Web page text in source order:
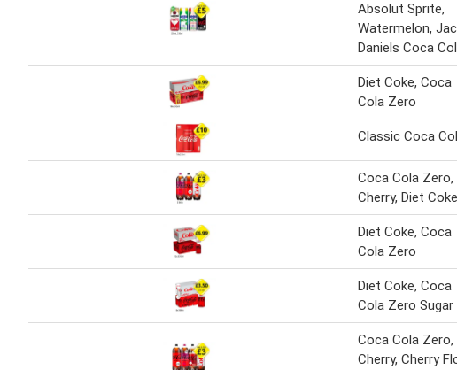
Absolut Sprite,
Watermelon,
Daniels Coca
Diet Coke, Coca
Cola Zero
Classic Coca
Coca Cola Zero,
Cherry, Diet Coke
Diet Coke, Coca
Cola Zero
Diet Coke, Coca
Cola Zero Sugar
Coca Cola Zero,
Cherry, Cherry